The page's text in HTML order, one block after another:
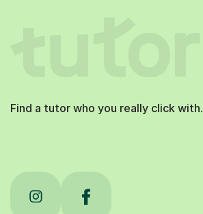
Find a tutor who you really click with.